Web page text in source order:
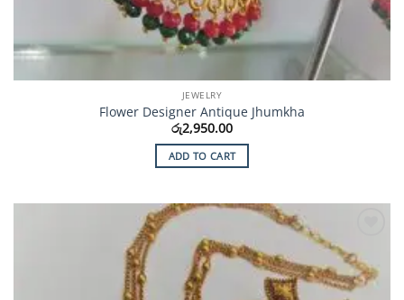
JEWELRY
Flower Designer Antique Jhumkha
රු2,950.00
ADD TO CART
Add to
Wishlist